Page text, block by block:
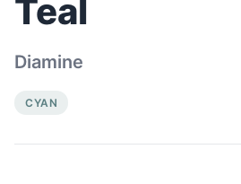
Teal
Diamine
CYAN